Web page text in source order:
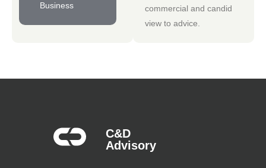
Business
commercial and candid
view to advice.
C&D
Advisory​